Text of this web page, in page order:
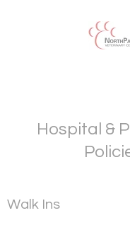
Hospital &
Walk Ins